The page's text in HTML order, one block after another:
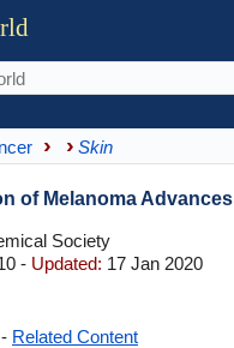
Skin
of Melanoma Advances
Society
- Updated: 17 Jan 2020
- Related Content